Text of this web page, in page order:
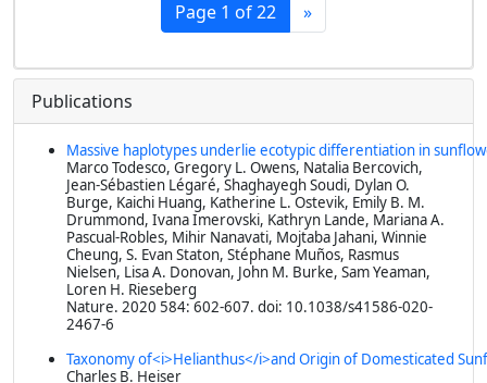
Page 1 of 22 »
Publications
Massive haplotypes underlie ecotypic differentiation in
Marco Todesco, Gregory L. Owens, Natalia Bercovich,
Jean-Sébastien Légaré, Shaghayegh Soudi, Dylan O.
Burge, Kaichi Huang, Katherine L. Ostevik, Emily B. M.
Drummond, Ivana Imerovski, Kathryn Lande, Mariana A.
Pascual-Robles, Mihir Nanavati, Mojtaba Jahani, Winnie
Cheung, S. Evan Staton, Stéphane Muños, Rasmus
Nielsen, Lisa A. Donovan, John M. Burke, Sam Yeaman,
Loren H. Rieseberg
Nature. 2020 584: 602-607. doi: 10.1038/s41586-020-
2467-6
Taxonomy of<i>Helianthus</i>and Origin of Domesticated
Charles B. Heiser